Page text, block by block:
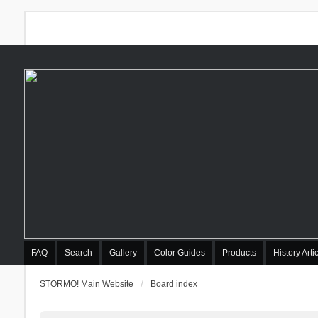
FAQ Search Gallery Color Guides Products History
STORMO! Main Website Board index